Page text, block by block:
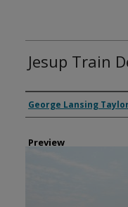
Jesup Train
Creator
George Lansing
Preview